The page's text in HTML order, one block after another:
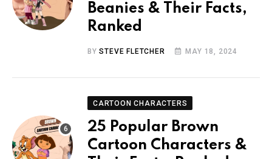
Beanies & Their Facts,
Ranked
BYSTEVE FLETCHER MAY 18, 2024
CARTOON CHARACTERS
25 Popular Brown
Cartoon Characters &